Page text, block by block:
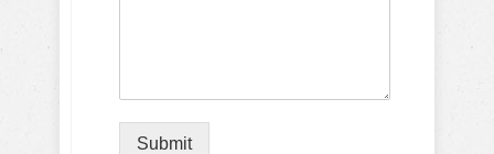
Submit